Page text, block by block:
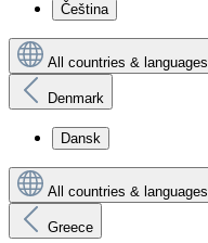
Čeština
All countries & languages
Denmark
Dansk
All countries & languages
Greece